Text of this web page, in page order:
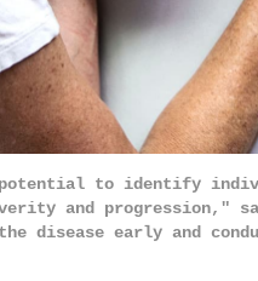
potential to identify
and progression,"
disease early and